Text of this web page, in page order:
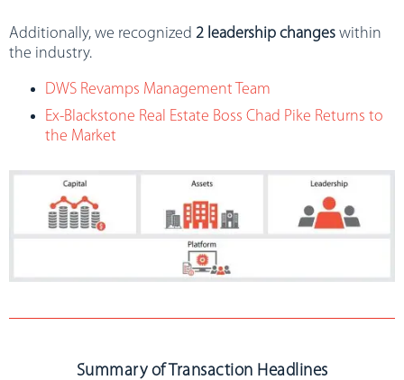
Additionally, we recognized 2 leadership changes within
the industry.
DWS Revamps Management Team
Ex-Blackstone Real Estate Boss Chad Pike Returns to
the Market
Summary of Transaction Headlines